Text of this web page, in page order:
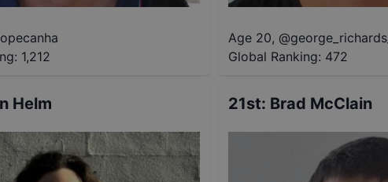
1,212
Age 20, @george_richards_
Global Ranking: 472
Helm 21st: Brad McClain